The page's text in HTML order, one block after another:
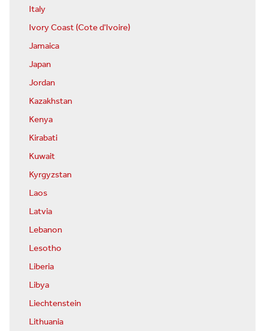
Italy
Ivory Coast (Cote d'Ivoire)
Jamaica
Japan
Jordan
Kazakhstan
Kenya
Kirabati
Kuwait
Kyrgyzstan
Laos
Latvia
Lebanon
Lesotho
Liberia
Libya
Liechtenstein
Lithuania